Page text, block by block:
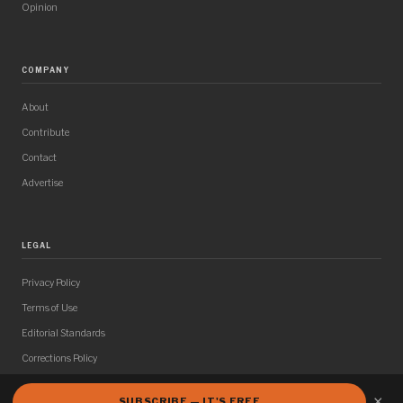
Opinion
COMPANY
About
Contribute
Contact
Advertise
LEGAL
Privacy Policy
Terms of Use
Editorial Standards
Corrections Policy